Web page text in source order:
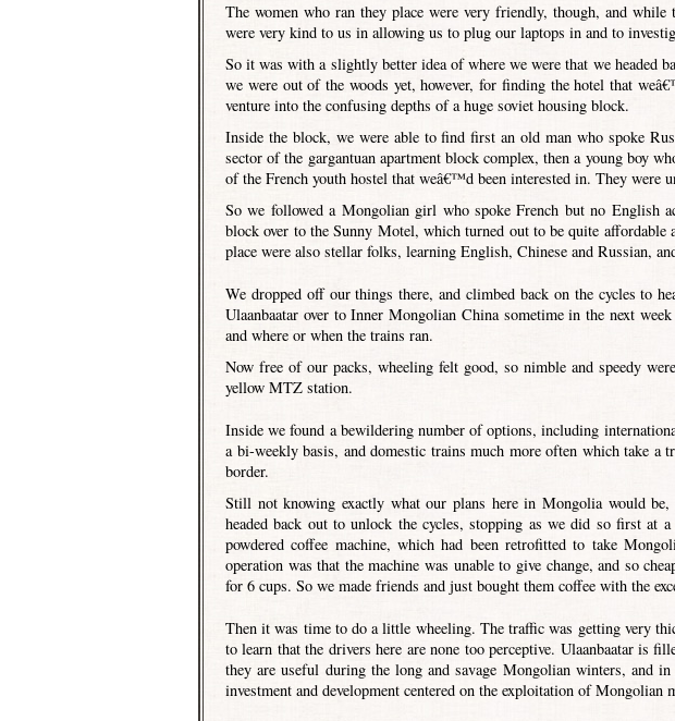
The women who ran they place were very friendly, though, and
were very kind to us in allowing us to plug our laptops in and to
So it was with a slightly better idea of where we were that we headed
we were out of the woods yet, however, for finding the hotel that
venture into the confusing depths of a huge soviet housing block.
Inside the block, we were able to find first an old man who spoke
sector of the gargantuan apartment block complex, then a young boy
of the French youth hostel that weâ€™d been interested in. They were
So we followed a Mongolian girl who spoke French but no English
block over to the Sunny Motel, which turned out to be quite affordable
place were also stellar folks, learning English, Chinese and Russian,
We dropped off our things there, and climbed back on the cycles to
Ulaanbaatar over to Inner Mongolian China sometime in the next
and where or when the trains ran.
Now free of our packs, wheeling felt good, so nimble and speedy
yellow MTZ station.
Inside we found a bewildering number of options, including
a bi-weekly basis, and domestic trains much more often which take a
border.
Still not knowing exactly what our plans here in Mongolia would
headed back out to unlock the cycles, stopping as we did so first at
powdered coffee machine, which had been retrofitted to take
operation was that the machine was unable to give change, and so
for 6 cups. So we made friends and just bought them coffee with the
Then it was time to do a little wheeling. The traffic was getting very
to learn that the drivers here are none too perceptive. Ulaanbaatar is
they are useful during the long and savage Mongolian winters, and
investment and development centered on the exploitation of Mongolian